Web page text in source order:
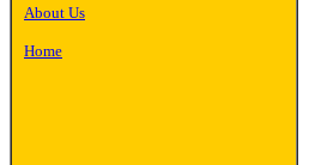
About Us
Home